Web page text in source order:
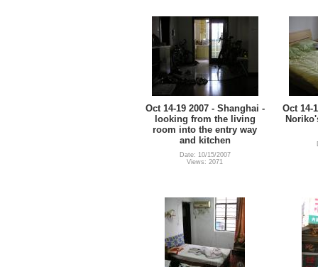
Oct 14-19 2007 - Shanghai -
looking from the living
room into the entry way
and kitchen
Date: 10/15/2007
Views: 2071
Oct 14-